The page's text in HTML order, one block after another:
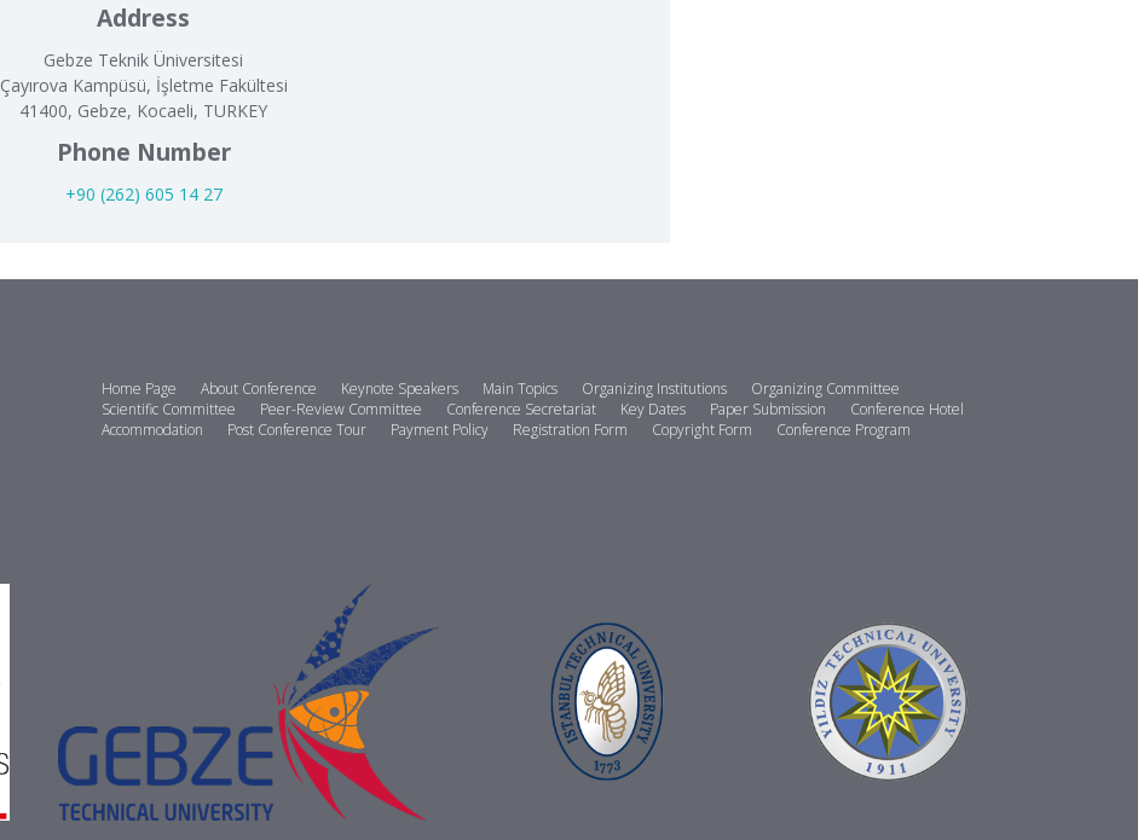
Address
Gebze Teknik Üniversitesi
Çayırova Kampüsü, İşletme Fakültesi
41400, Gebze, Kocaeli, TURKEY
Phone Number
+90 (262) 605 14 27
Home Page About Conference Keynote Speakers Main Topics Organizing Institutions
Organizing Committee
Scientific Committee
Peer-Review Committee Conference Secretariat Key Dates Paper Submission
Conference Hotel
Accommodation
Post Conference Tour Payment Policy Registration Form Copyright Form Conference Program